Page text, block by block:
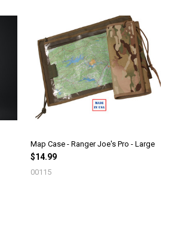
Map Case - Ranger Joe's Pro - Large
$14.99
00115